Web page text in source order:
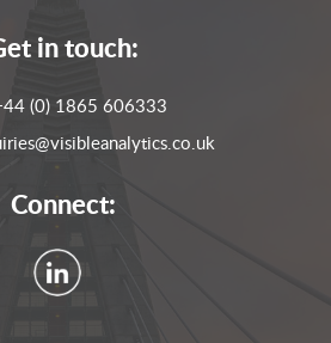
in touch:
(0) 1865 606333
Connect: